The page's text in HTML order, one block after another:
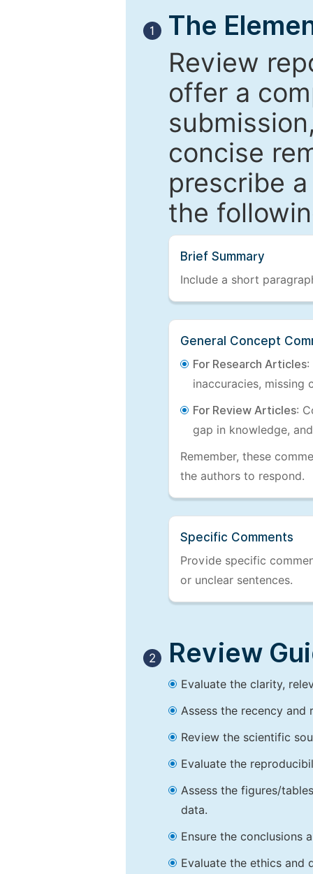
1
The
Review
offer a
concise
prescribe
the
Brief Summary
Include a short
General Concept
For Research Articles:
inaccuracies, missing
For Review Articles:
gap in knowledge,
Remember, these
the authors to respond.
Specific Comments
Provide specific
or unclear sentences.
2 Review
Evaluate the clarity,
Assess the recency
Review the scientific
Evaluate the
Assess the figures/
data.
Ensure the conclusions
Evaluate the ethics and